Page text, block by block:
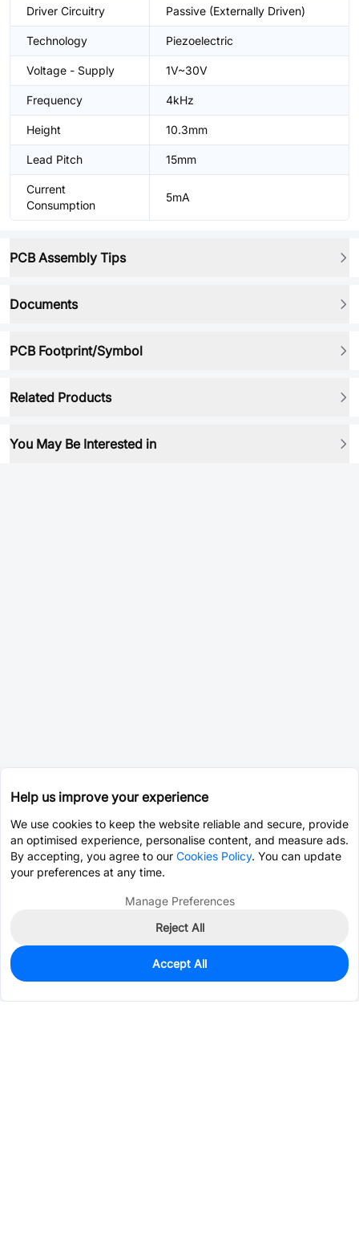
Driver Circuitry Passive (Externally Driven)
Technology Piezoelectric
Voltage - Supply 1V~30V
Frequency 4kHz
Height 10.3mm
Lead Pitch 15mm
Current
Consumption
5mA
PCB Assembly Tips
Documents
PCB Footprint/Symbol
Related Products
You May Be Interested in
0
$0.6078
Help us improve your experience
We use cookies to keep the website reliable and secure, provide
an optimised experience, personalise content, and measure ads.
By accepting, you agree to our Cookies Policy. You can update
your preferences at any time.
Manage Preferences
Reject All
Accept All